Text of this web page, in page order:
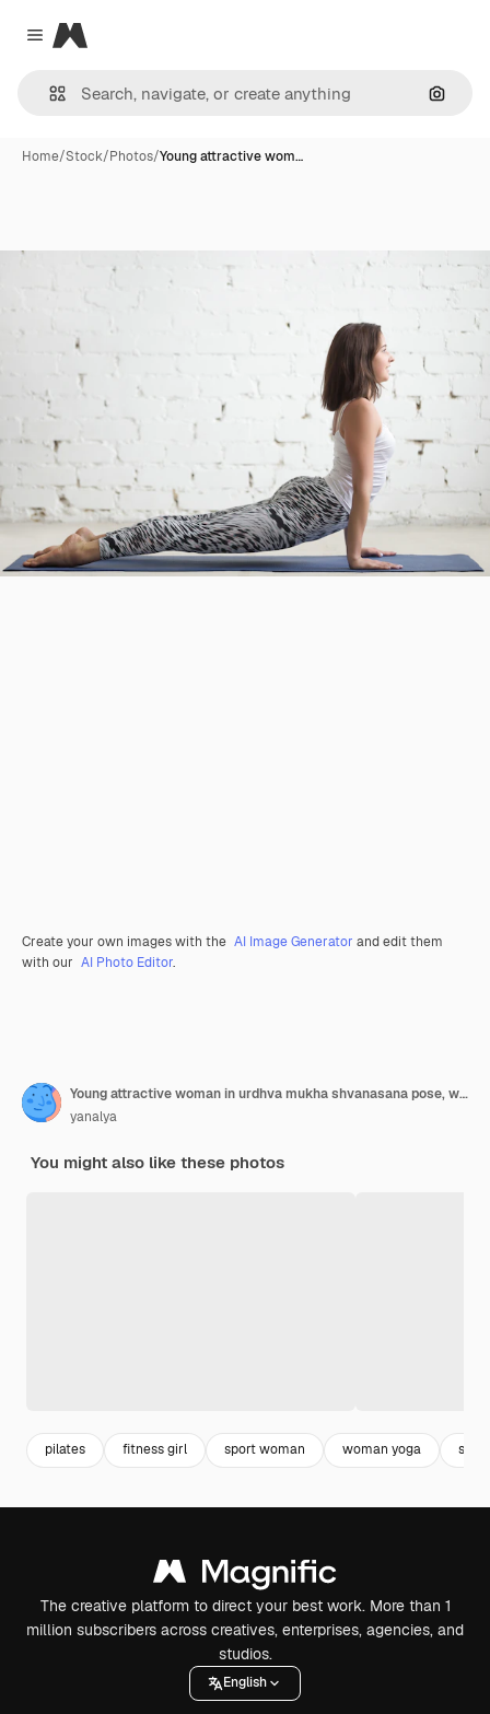
Close menu
Magnific
Home/Stock/Photos/Young attractive wom…
Create your own images with the AI Image Generator and edit them
with our AI Photo Editor.
Young attractive woman in urdhva mukha shvanasana pose, white st
yanalya
You might also like these photos
pilates fitness girl sport woman woman yoga
The creative platform to direct your best work. More than 1
million subscribers across creatives, enterprises, agencies, and
studios.
English